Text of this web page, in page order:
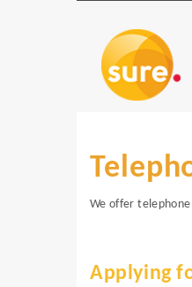
We offer
Applying